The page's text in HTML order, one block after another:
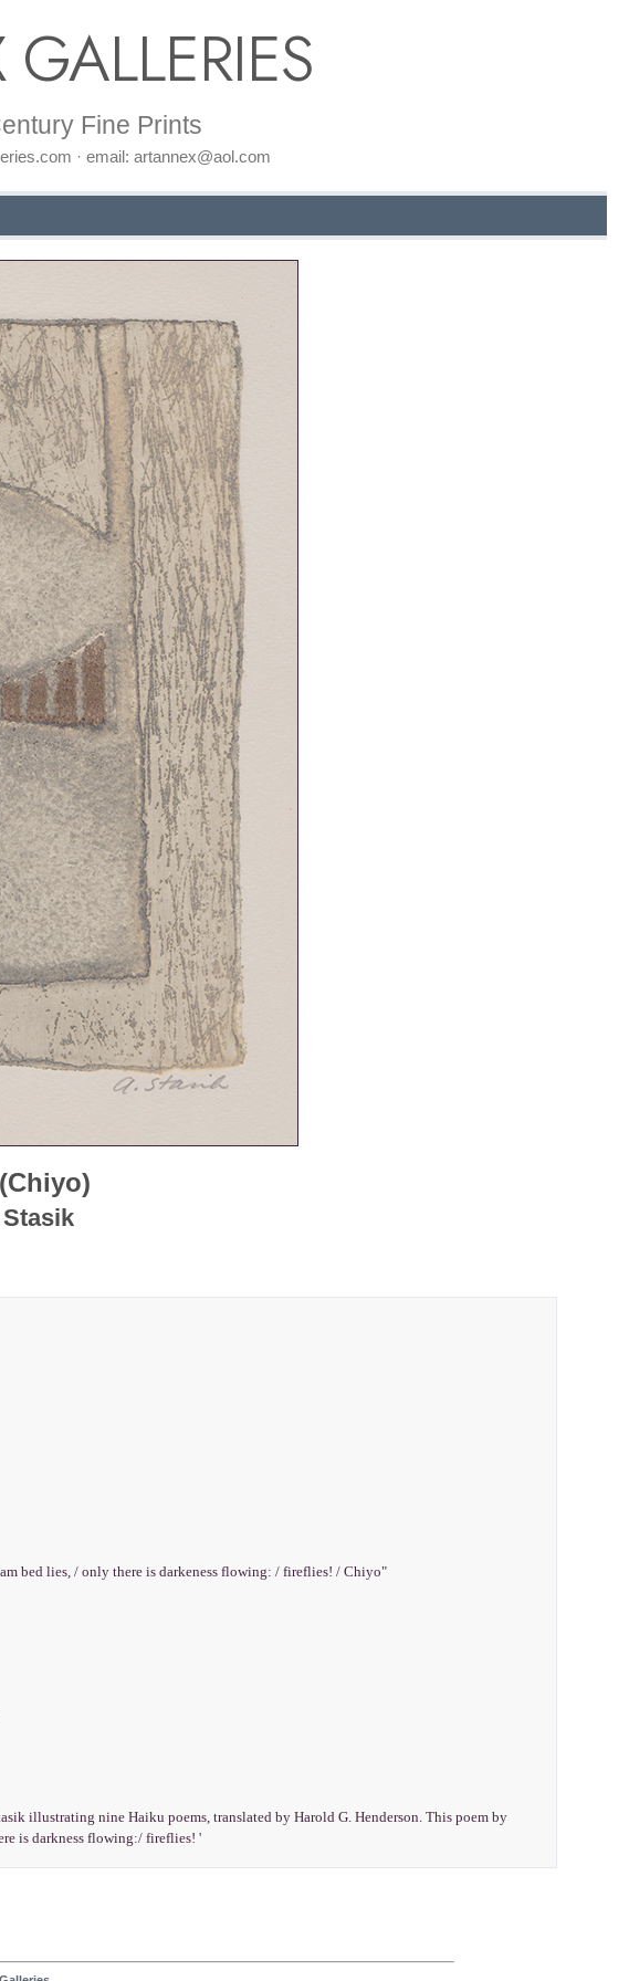
Fine Prints
· email: artannex@aol.com
bed lies, / only there is darkeness flowing: / fireflies! / Chiyo"
illustrating nine Haiku poems, translated by Harold G. Henderson. This poem by
is darkness flowing:/ fireflies! '